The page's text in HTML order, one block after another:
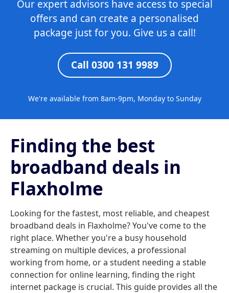
Our expert advisors have access to special
offers and can create a personalised
package just for you. Give us a call!
Call 0300 131 9989
We're available from 8am-9pm, Monday to Sunday
Finding the best
broadband deals in
Flaxholme
Looking for the fastest, most reliable, and cheapest
broadband deals in Flaxholme? You've come to the
right place. Whether you're a busy household
streaming on multiple devices, a professional
working from home, or a student needing a stable
connection for online learning, finding the right
internet package is crucial. This guide provides all the